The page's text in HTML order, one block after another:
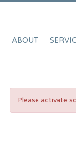
ABOUT
Please activate